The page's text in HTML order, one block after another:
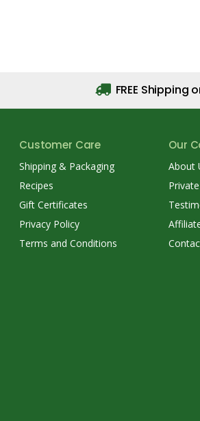
FREE Shipping
Customer Care
Shipping & Packaging
Recipes
Gift Certificates
Privacy Policy
Terms and Conditions
Our
About